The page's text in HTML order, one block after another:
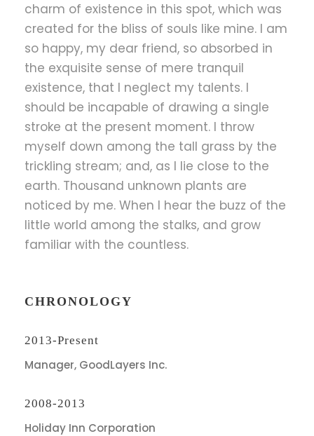
charm of existence in this spot, which was
created for the bliss of souls like mine. I am
so happy, my dear friend, so absorbed in
the exquisite sense of mere tranquil
existence, that I neglect my talents. I
should be incapable of drawing a single
stroke at the present moment. I throw
myself down among the tall grass by the
trickling stream; and, as I lie close to the
earth. Thousand unknown plants are
noticed by me. When I hear the buzz of the
little world among the stalks, and grow
familiar with the countless.
CHRONOLOGY
2013-Present
Manager, GoodLayers Inc.
2008-2013
Holiday Inn Corporation